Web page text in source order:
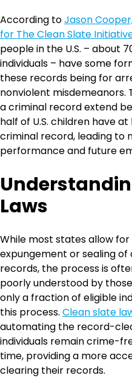
According toJason
for The Clean Slate
people in the U.S. – about
individuals – have some
these records being for
nonviolent misdemeanors.
a criminal record extend
half of U.S. children have
criminal record, leading to
performance and future
Laws
While most states allow
expungement or sealing
records, the process is
poorly understood by
only a fraction of eligible
this process. Clean slate
automating the record-
individuals remain crime-
time, providing a more
clearing their records.